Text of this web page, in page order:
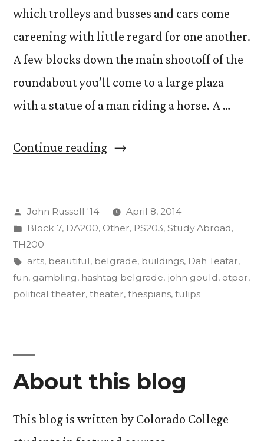
which trolleys and busses and cars come
careening with little regard for one another.
A few blocks down the main shootoff of the
roundabout you’ll come to a large plaza
with a statue of a man riding a horse. A …
Continue reading“Acting
Effects
the
Body,
Posted
by
John Russell '14
April 8, 2014
Posted
in
Block 7, DA200, Other, PS203, Study Abroad,
TH200
Tags:
arts, beautiful, belgrade, buildings, Dah Teatar,
fun, gambling, hashtag belgrade, john gould, otpor,
political theater, theater, thespians, tulips
About this blog
This blog is written by Colorado College